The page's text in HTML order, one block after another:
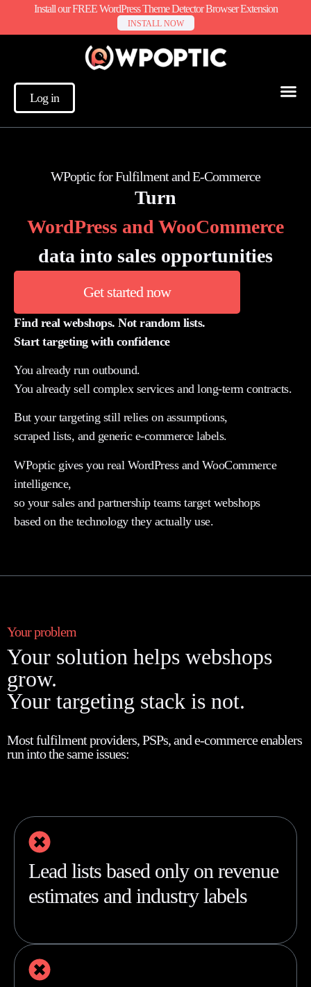
Install our FREE WordPress Theme Detector Browser Extension
INSTALL NOW
Log in
WPoptic for Fulfilment and E-Commerce
Turn
WordPress and WooCommerce
data into sales opportunities
Get started now
Find real webshops. Not random lists.
Start targeting with confidence
You already run outbound.
You already sell complex services and long-term contracts.
But your targeting still relies on assumptions,
scraped lists, and generic e-commerce labels.
WPoptic gives you real WordPress and WooCommerce
intelligence,
so your sales and partnership teams target webshops
based on the technology they actually use.
Your problem
Your solution helps webshops
grow.
Your targeting stack is not.
Most fulfilment providers, PSPs, and e-commerce enablers
run into the same issues:
Lead lists based only on revenue
estimates and industry labels